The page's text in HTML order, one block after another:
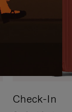
Check-In